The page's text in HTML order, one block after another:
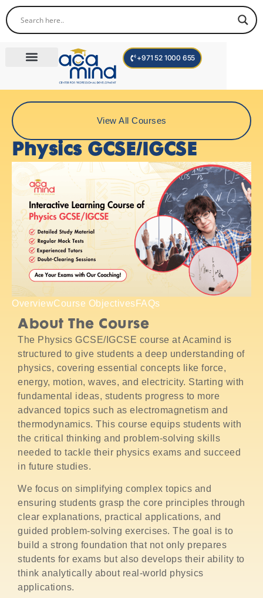
+971 52 1000 655
View All Courses
Physics GCSE/IGCSE
OverviewCourse Objectives FAQs
About The Course
The Physics GCSE/IGCSE course at Acamind is
structured to give students a deep understanding of
physics, covering essential concepts like force,
energy, motion, waves, and electricity. Starting with
fundamental ideas, students progress to more
advanced topics such as electromagnetism and
thermodynamics. This course equips students with
the critical thinking and problem-solving skills
needed to tackle their physics exams and succeed
in future studies.
We focus on simplifying complex topics and
ensuring students grasp the core principles through
clear explanations, practical applications, and
guided problem-solving exercises. The goal is to
build a strong foundation that not only prepares
students for exams but also develops their ability to
think analytically about real-world physics
applications.